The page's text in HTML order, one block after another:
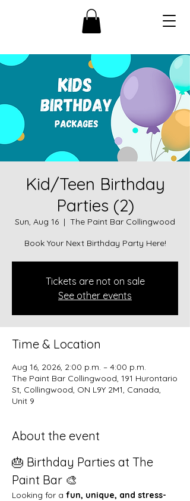
Kid/Teen Birthday
Parties (2)
Sun, Aug 16
  |
The Paint Bar Collingwood
Book Your Next Birthday Party Here!
Tickets are not on sale
See other events
Time & Location
Aug 16, 2026, 2:00 p.m. – 4:00 p.m.
The Paint Bar Collingwood, 191 Hurontario
St, Collingwood, ON L9Y 2M1, Canada,
Unit 9
About the event
🎂 Birthday Parties at The
Paint Bar 🎨
Looking for a fun, unique, and stress-